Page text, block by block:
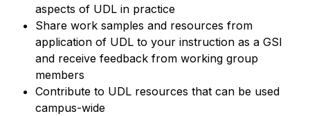
aspects of UDL in practice
Share work samples and resources from
application of UDL to your instruction as a GSI
and receive feedback from working group
members
Contribute to UDL resources that can be used
campus-wide